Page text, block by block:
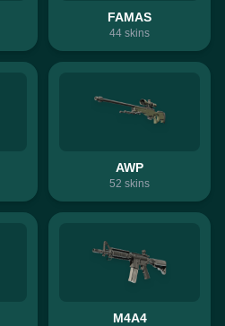
FAMAS
44 skins
AWP
52 skins
M4A4